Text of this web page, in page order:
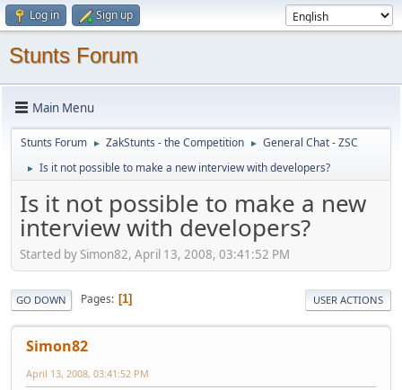
Log in Sign up
Stunts Forum
Main Menu
Stunts Forum ► ZakStunts - the Competition ► General Chat - ZSC
► Is it not possible to make a new interview with developers?
Is it not possible to make a new
interview with developers?
Started by Simon82, April 13, 2008, 03:41:52 PM
GO DOWN Pages 1 USER ACTIONS
Simon82
April 13, 2008, 03:41:52 PM